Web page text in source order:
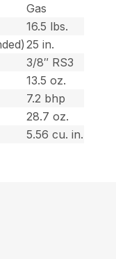
Gas
16.5 lbs.
25 in.
3/8″ RS3
13.5 oz.
7.2 bhp
28.7 oz.
5.56 cu. in.